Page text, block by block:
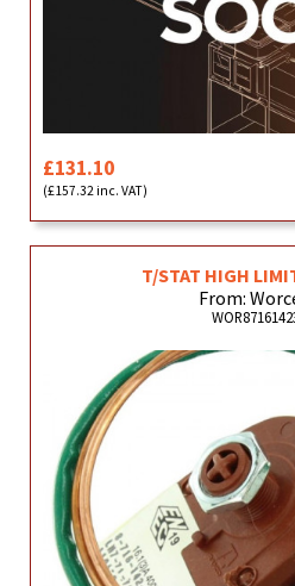
£131.10
(£157.32 inc. VAT)
T/STAT HIGH
From: